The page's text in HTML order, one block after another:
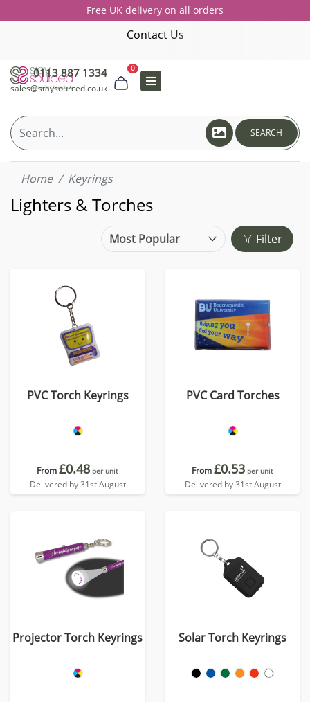
Free UK delivery on all orders
Contact Us
0113 887 1334
sales@staysourced.co.uk
0
SEARCH
Home Keyrings
Lighters & Torches
Filter
PVC Torch Keyrings
From£0.48 per unit
Delivered by 31st August
PVC Card Torches
From£0.53 per unit
Delivered by 31st August
Projector Torch Keyrings Solar Torch Keyrings